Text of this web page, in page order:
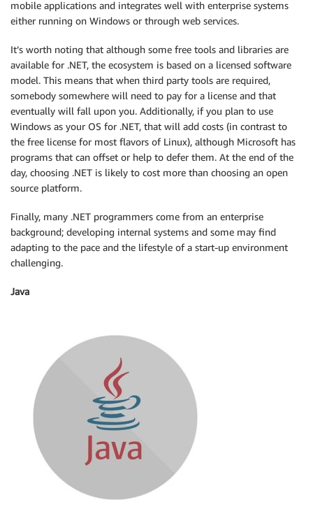
mobile applications and integrates well with enterprise systems
either running on Windows or through web services.
It’s worth noting that although some free tools and libraries are
available for .NET, the ecosystem is based on a licensed software
model. This means that when third party tools are required,
somebody somewhere will need to pay for a license and that
eventually will fall upon you. Additionally, if you plan to use
Windows as your OS for .NET, that will add costs (in contrast to
the free license for most flavors of Linux), although Microsoft has
programs that can offset or help to defer them. At the end of the
day, choosing .NET is likely to cost more than choosing an open
source platform.
Finally, many .NET programmers come from an enterprise
background; developing internal systems and some may find
adapting to the pace and the lifestyle of a start-up environment
challenging.
Java